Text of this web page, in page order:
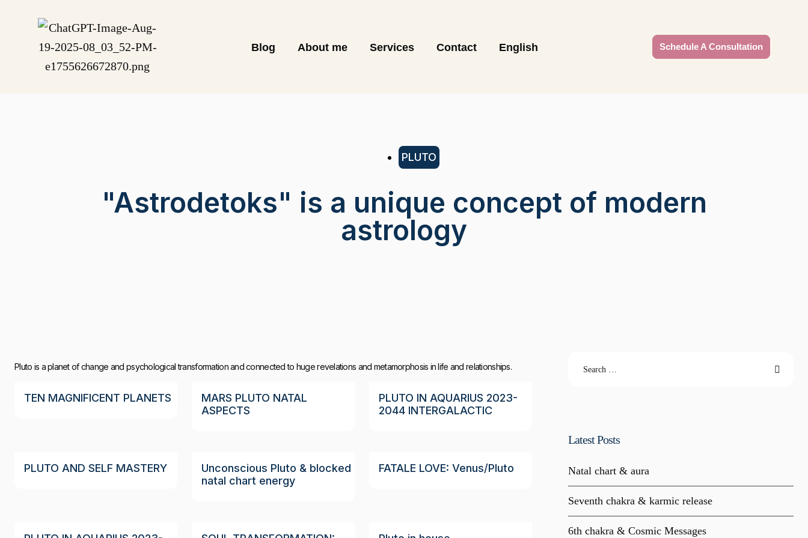
Blog About me Services Contact English Schedule A Consultation
PLUTO
"Astrodetoks" is a unique concept of modern
astrology
Pluto is a planet of change and psychological transformation and connected to huge revelations and metamorphosis in life and relationships.
TEN MAGNIFICENT PLANETS
MARS PLUTO NATAL
ASPECTS
PLUTO IN AQUARIUS 2023-
2044 INTERGALACTIC
PLUTO AND SELF MASTERY
Unconscious Pluto & blocked
natal chart energy
FATALE LOVE: Venus/Pluto
Latest Posts
Natal chart & aura
Seventh chakra & karmic release
6th chakra & Cosmic Messages